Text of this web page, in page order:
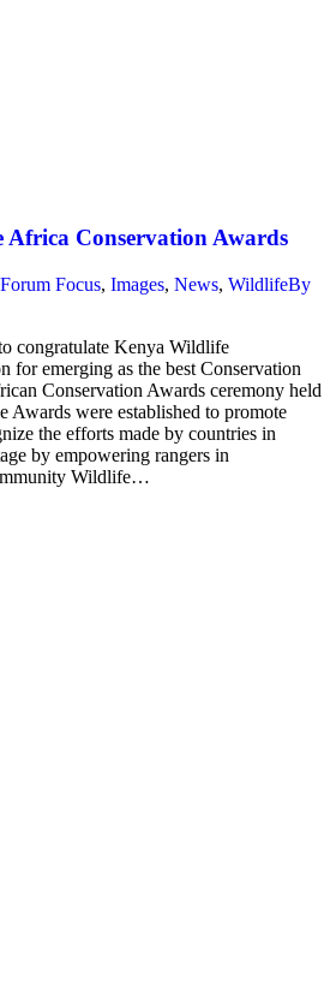
Africa Conservation Awards
Forum Focus, Images, News, WildlifeBy
congratulate Kenya Wildlife
for emerging as the best Conservation
Conservation Awards ceremony held
Awards were established to promote
the efforts made by countries in
by empowering rangers in
Wildlife…